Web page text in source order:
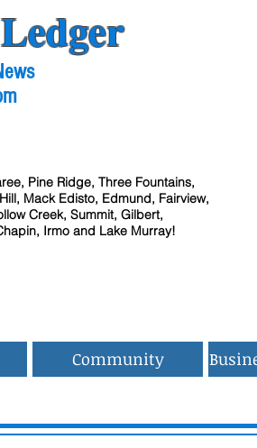
Pine Ridge, Three Fountains,
Mack Edisto, Edmund, Fairview,
Creek, Summit, Gilbert,
Irmo and Lake Murray!
Community